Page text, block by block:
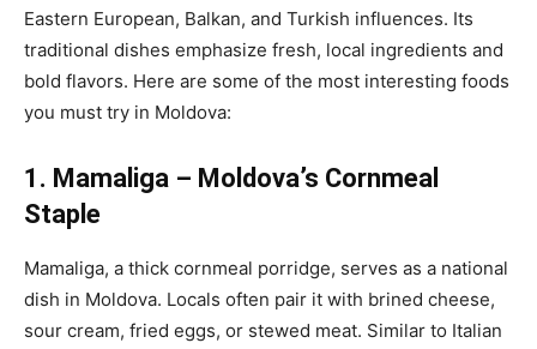
Eastern European, Balkan, and Turkish influences. Its
traditional dishes emphasize fresh, local ingredients and
bold flavors. Here are some of the most interesting foods
you must try in Moldova:
1. Mamaliga – Moldova’s Cornmeal
Staple
Mamaliga, a thick cornmeal porridge, serves as a national
dish in Moldova. Locals often pair it with brined cheese,
sour cream, fried eggs, or stewed meat. Similar to Italian